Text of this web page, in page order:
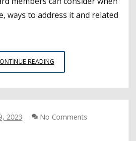
ways to address it and related
READING
CHRONIC
CREATE
2023 No Comments